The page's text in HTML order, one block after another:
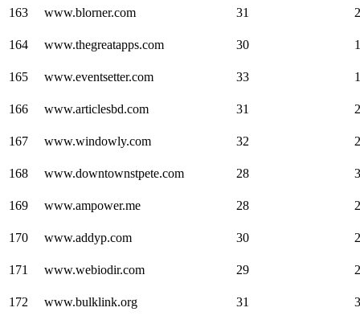
163 www.blorner.com 31
164 www.thegreatapps.com 30
165 www.eventsetter.com 33
166 www.articlesbd.com 31
167 www.windowly.com 32
168 www.downtownstpete.com 28
169 www.ampower.me 28
170 www.addyp.com 30
171 www.webiodir.com 29
172 www.bulklink.org 31